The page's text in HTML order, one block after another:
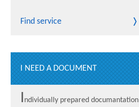
Find service
I NEED A DOCUMENT
Individually prepared documantation